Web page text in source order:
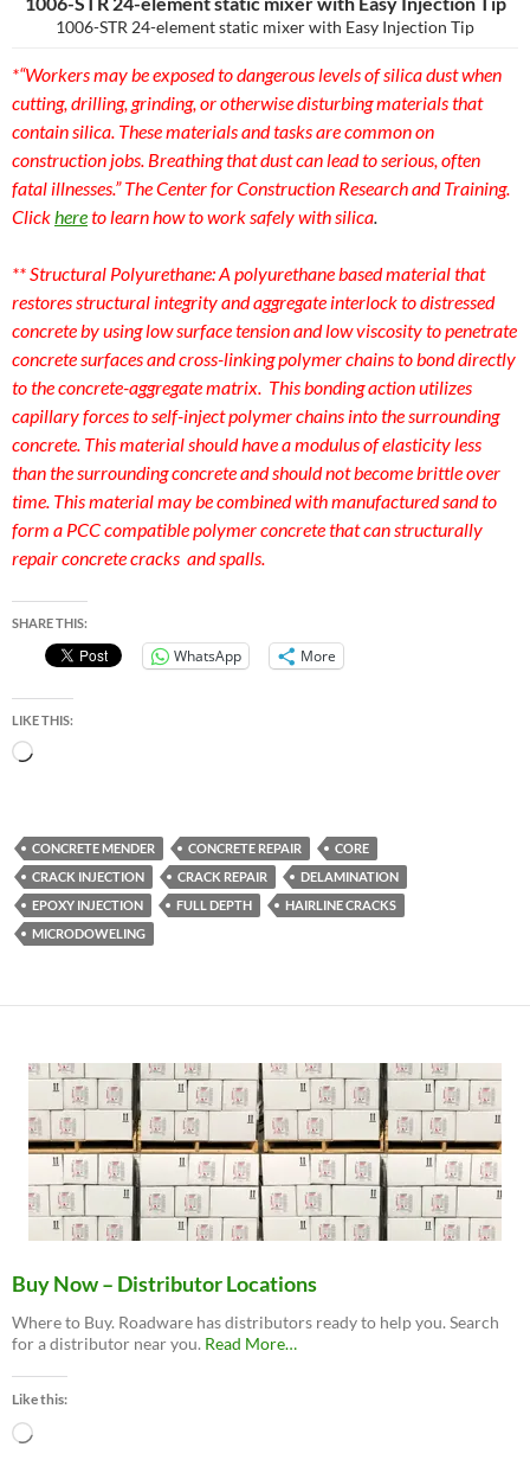
1006-STR 24-element static mixer with Easy Injection Tip
*“Workers may be exposed to dangerous levels of silica dust when
cutting, drilling, grinding, or otherwise disturbing materials that
contain silica. These materials and tasks are common on
construction jobs. Breathing that dust can lead to serious, often
fatal illnesses.” The Center for Construction Research and Training.
Clickhereto learn how to work safely with silica.
** Structural Polyurethane:A polyurethane based material that
restores structural integrity and aggregate interlock to distressed
concrete by using low surface tension and low viscosity to penetrate
concrete surfaces and cross-linking polymer chains to bond directly
to the concrete-aggregate matrix. This bonding action utilizes
capillary forces to self-inject polymer chains into the surrounding
concrete. This material should have a modulus of elasticity less
than the surrounding concrete and should not become brittle over
time. This material may be combined with manufactured sand to
form a PCC compatible polymer concrete that can structurally
repair concrete cracks and spalls.
SHARE THIS:
WhatsApp More
LIKE THIS:
Loading…
CONCRETE MENDER CONCRETE REPAIR
CORE
CRACK INJECTION
CRACK REPAIR
DELAMINATION
EPOXY INJECTION
FULL DEPTH
HAIRLINE CRACKS
MICRODOWELING
Buy Now – Distributor Locations
Where to Buy. Roadware has distributors ready to help you. Search
for a distributor near you. Read Moreabout
…
Like this:
Loading…